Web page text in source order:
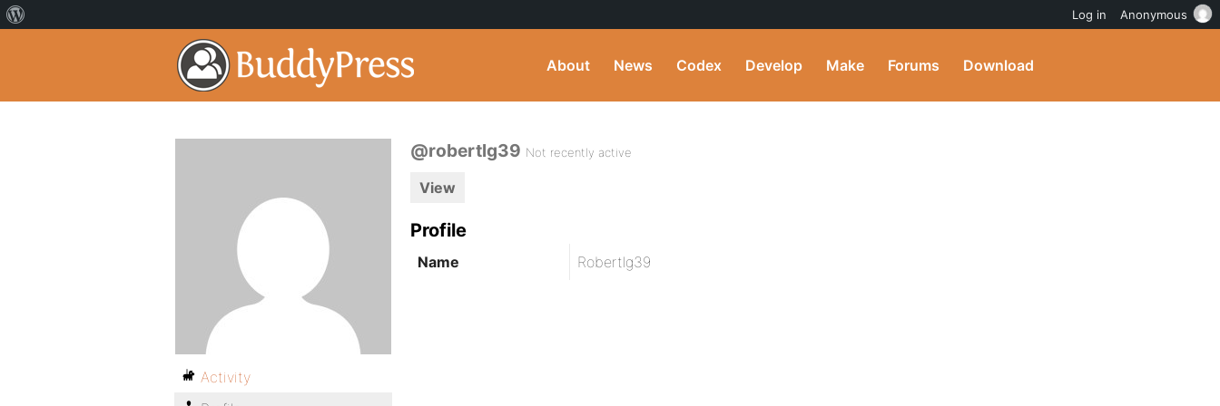
About News Codex Develop Make Forums Download
@robertlg39 Not recently active
View
Profile
Name Robertlg39
Activity
Log in Anonymous